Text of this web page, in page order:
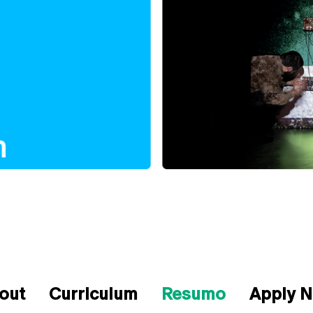
Curriculum Resumo Apply